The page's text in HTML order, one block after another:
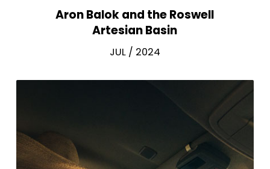
Aron Balok and the Roswell
Artesian Basin
JUL / 2024